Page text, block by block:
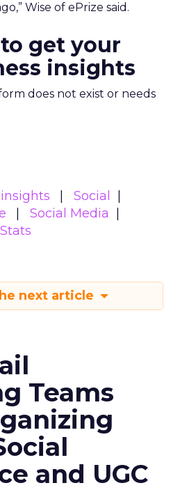
Wise of ePrize said.
get your
insights
does not exist or needs
Social
Social Media
Stats
next article
Teams
and UGC